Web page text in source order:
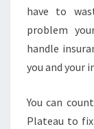
have to
problem
handle
you and your
You can
Plateau to